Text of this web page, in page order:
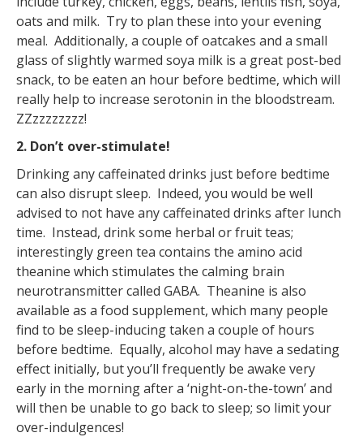
oats and milk. Try to plan these into your evening
meal. Additionally, a couple of oatcakes and a small
glass of slightly warmed soya milk is a great post-bed
snack, to be eaten an hour before bedtime, which will
really help to increase serotonin in the bloodstream.
ZZzzzzzzzz!
2. Don’t over-stimulate!
Drinking any caffeinated drinks just before bedtime
can also disrupt sleep. Indeed, you would be well
advised to not have any caffeinated drinks after lunch
time. Instead, drink some herbal or fruit teas;
interestingly green tea contains the amino acid
theanine which stimulates the calming brain
neurotransmitter called GABA. Theanine is also
available as a food supplement, which many people
find to be sleep-inducing taken a couple of hours
before bedtime. Equally, alcohol may have a sedating
effect initially, but you’ll frequently be awake very
early in the morning after a ‘night-on-the-town’ and
will then be unable to go back to sleep; so limit your
over-indulgences!